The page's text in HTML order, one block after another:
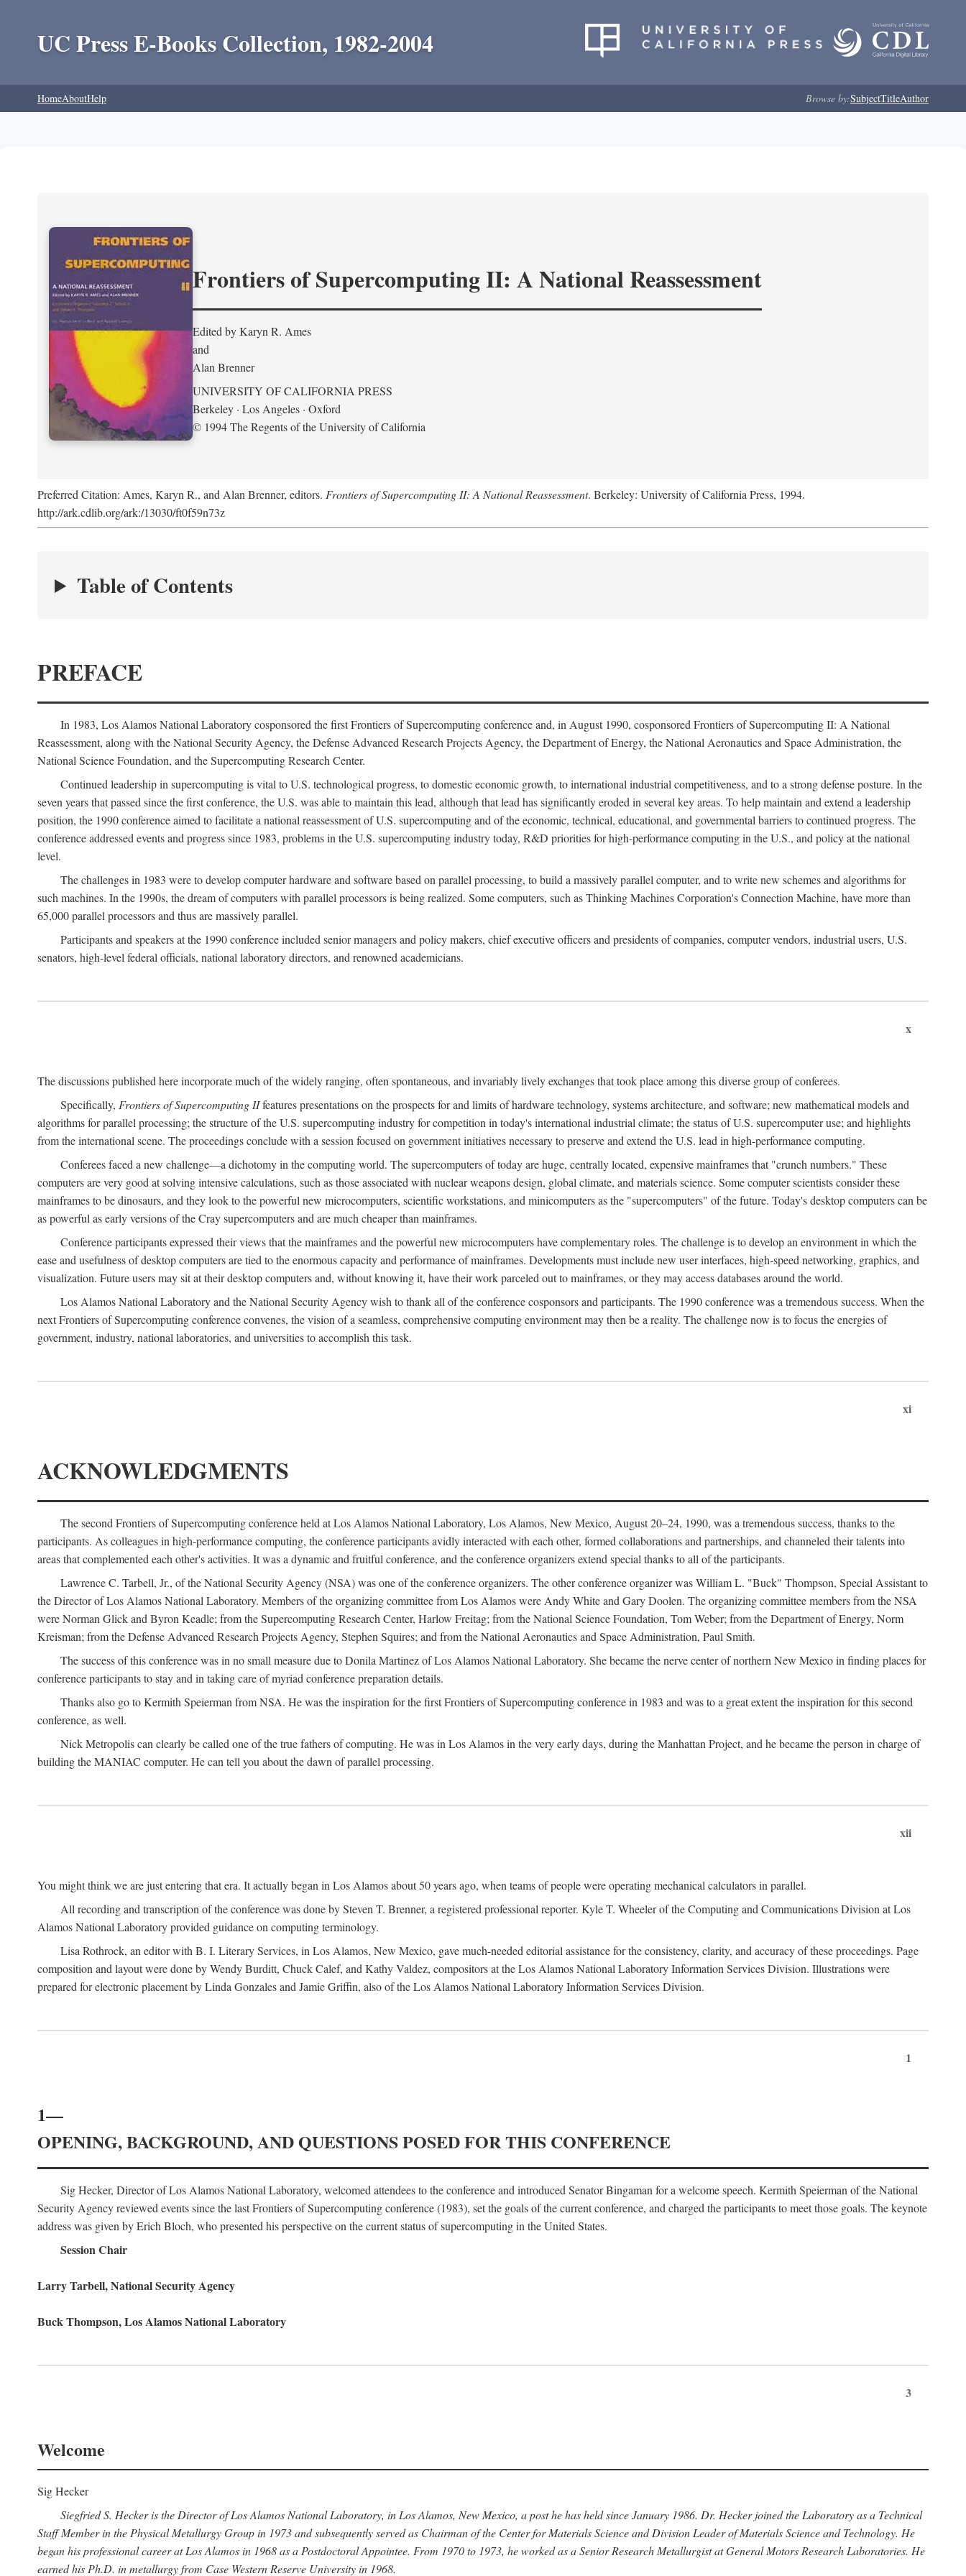
UC Press E-Books Collection, 1982-2004
HomeAboutHelp Browse by:SubjectTitleAuthor
Frontiers of Supercomputing II: A National Reassessment
Edited by Karyn R. Ames
and
Alan Brenner
UNIVERSITY OF CALIFORNIA PRESS
Berkeley · Los Angeles · Oxford
© 1994 The Regents of the University of California
Preferred Citation: Ames, Karyn R., and Alan Brenner, editors. Frontiers of Supercomputing II: A National Reassessment. Berkeley: University of California Press, 1994.
http://ark.cdlib.org/ark:/13030/ft0f59n73z
Table of Contents
PREFACE
In 1983, Los Alamos National Laboratory cosponsored the first Frontiers of Supercomputing conference and, in August 1990, cosponsored Frontiers of Supercomputing II: A National
Reassessment, along with the National Security Agency, the Defense Advanced Research Projects Agency, the Department of Energy, the National Aeronautics and Space Administration, the
National Science Foundation, and the Supercomputing Research Center.
Continued leadership in supercomputing is vital to U.S. technological progress, to domestic economic growth, to international industrial competitiveness, and to a strong defense posture. In the
seven years that passed since the first conference, the U.S. was able to maintain this lead, although that lead has significantly eroded in several key areas. To help maintain and extend a leadership
position, the 1990 conference aimed to facilitate a national reassessment of U.S. supercomputing and of the economic, technical, educational, and governmental barriers to continued progress. The
conference addressed events and progress since 1983, problems in the U.S. supercomputing industry today, R&D priorities for high-performance computing in the U.S., and policy at the national
level.
The challenges in 1983 were to develop computer hardware and software based on parallel processing, to build a massively parallel computer, and to write new schemes and algorithms for
such machines. In the 1990s, the dream of computers with parallel processors is being realized. Some computers, such as Thinking Machines Corporation's Connection Machine, have more than
65,000 parallel processors and thus are massively parallel.
Participants and speakers at the 1990 conference included senior managers and policy makers, chief executive officers and presidents of companies, computer vendors, industrial users, U.S.
senators, high-level federal officials, national laboratory directors, and renowned academicians.
x
The discussions published here incorporate much of the widely ranging, often spontaneous, and invariably lively exchanges that took place among this diverse group of conferees.
Specifically, Frontiers of Supercomputing IIfeatures presentations on the prospects for and limits of hardware technology, systems architecture, and software; new mathematical models and
algorithms for parallel processing; the structure of the U.S. supercomputing industry for competition in today's international industrial climate; the status of U.S. supercomputer use; and highlights
from the international scene. The proceedings conclude with a session focused on government initiatives necessary to preserve and extend the U.S. lead in high-performance computing.
Conferees faced a new challenge—a dichotomy in the computing world. The supercomputers of today are huge, centrally located, expensive mainframes that "crunch numbers." These
computers are very good at solving intensive calculations, such as those associated with nuclear weapons design, global climate, and materials science. Some computer scientists consider these
mainframes to be dinosaurs, and they look to the powerful new microcomputers, scientific workstations, and minicomputers as the "supercomputers" of the future. Today's desktop computers can be
as powerful as early versions of the Cray supercomputers and are much cheaper than mainframes.
Conference participants expressed their views that the mainframes and the powerful new microcomputers have complementary roles. The challenge is to develop an environment in which the
ease and usefulness of desktop computers are tied to the enormous capacity and performance of mainframes. Developments must include new user interfaces, high-speed networking, graphics, and
visualization. Future users may sit at their desktop computers and, without knowing it, have their work parceled out to mainframes, or they may access databases around the world.
Los Alamos National Laboratory and the National Security Agency wish to thank all of the conference cosponsors and participants. The 1990 conference was a tremendous success. When the
next Frontiers of Supercomputing conference convenes, the vision of a seamless, comprehensive computing environment may then be a reality. The challenge now is to focus the energies of
government, industry, national laboratories, and universities to accomplish this task.
xi
ACKNOWLEDGMENTS
The second Frontiers of Supercomputing conference held at Los Alamos National Laboratory, Los Alamos, New Mexico, August 20–24, 1990, was a tremendous success, thanks to the
participants. As colleagues in high-performance computing, the conference participants avidly interacted with each other, formed collaborations and partnerships, and channeled their talents into
areas that complemented each other's activities. It was a dynamic and fruitful conference, and the conference organizers extend special thanks to all of the participants.
Lawrence C. Tarbell, Jr., of the National Security Agency (NSA) was one of the conference organizers. The other conference organizer was William L. "Buck" Thompson, Special Assistant to
the Director of Los Alamos National Laboratory. Members of the organizing committee from Los Alamos were Andy White and Gary Doolen. The organizing committee members from the NSA
were Norman Glick and Byron Keadle; from the Supercomputing Research Center, Harlow Freitag; from the National Science Foundation, Tom Weber; from the Department of Energy, Norm
Kreisman; from the Defense Advanced Research Projects Agency, Stephen Squires; and from the National Aeronautics and Space Administration, Paul Smith.
The success of this conference was in no small measure due to Donila Martinez of Los Alamos National Laboratory. She became the nerve center of northern New Mexico in finding places for
conference participants to stay and in taking care of myriad conference preparation details.
Thanks also go to Kermith Speierman from NSA. He was the inspiration for the first Frontiers of Supercomputing conference in 1983 and was to a great extent the inspiration for this second
conference, as well.
Nick Metropolis can clearly be called one of the true fathers of computing. He was in Los Alamos in the very early days, during the Manhattan Project, and he became the person in charge of
building the MANIAC computer. He can tell you about the dawn of parallel processing.
xii
You might think we are just entering that era. It actually began in Los Alamos about 50 years ago, when teams of people were operating mechanical calculators in parallel.
All recording and transcription of the conference was done by Steven T. Brenner, a registered professional reporter. Kyle T. Wheeler of the Computing and Communications Division at Los
Alamos National Laboratory provided guidance on computing terminology.
Lisa Rothrock, an editor with B. I. Literary Services, in Los Alamos, New Mexico, gave much-needed editorial assistance for the consistency, clarity, and accuracy of these proceedings. Page
composition and layout were done by Wendy Burditt, Chuck Calef, and Kathy Valdez, compositors at the Los Alamos National Laboratory Information Services Division. Illustrations were
prepared for electronic placement by Linda Gonzales and Jamie Griffin, also of the Los Alamos National Laboratory Information Services Division.
1
1—
OPENING, BACKGROUND, AND QUESTIONS POSED FOR THIS CONFERENCE
Sig Hecker, Director of Los Alamos National Laboratory, welcomed attendees to the conference and introduced Senator Bingaman for a welcome speech. Kermith Speierman of the National
Security Agency reviewed events since the last Frontiers of Supercomputing conference (1983), set the goals of the current conference, and charged the participants to meet those goals. The keynote
address was given by Erich Bloch, who presented his perspective on the current status of supercomputing in the United States.
Session Chair
Larry Tarbell, National Security Agency
Buck Thompson, Los Alamos National Laboratory
3
Welcome
Sig Hecker
Siegfried S. Hecker is the Director of Los Alamos National Laboratory, in Los Alamos, New Mexico, a post he has held since January 1986. Dr. Hecker joined the Laboratory as a Technical
Staff Member in the Physical Metallurgy Group in 1973 and subsequently served as Chairman of the Center for Materials Science and Division Leader of Materials Science and Technology. He
began his professional career at Los Alamos in 1968 as a Postdoctoral Appointee. From 1970 to 1973, he worked as a Senior Research Metallurgist at General Motors Research Laboratories. He
earned his Ph.D. in metallurgy from Case Western Reserve University in 1968.